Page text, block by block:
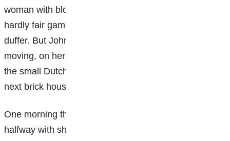
woman with blood thinned by California zephyrs was
hardly fair game for the red-fisted, short- breathed old
duffer. But Johnsy he smote; and she lay, scarcely
moving, on her painted iron bedstead, looking through
the small Dutch window-panes at the blank side of the
next brick house.
One morning the busy doctor invited Sue into the
halfway with shaggy, gray eyebrow.